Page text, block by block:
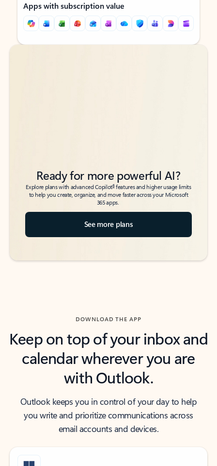
Apps with subscription value
Back to tabs
Back to tabs
Ready for more powerful AI?
Explore plans with advanced Copilot6features and higher usage limits
to help you create, organize, and move faster across your Microsoft
365 apps.
See more plans
DOWNLOAD THE APP
Keep on top of your inbox and
calendar wherever you are
with Outlook.
Outlook keeps you in control of your day to help
you write and prioritize communications across
email accounts and devices.